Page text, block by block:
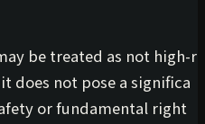
be treated as not high-r
does not pose a significa
or fundamental right